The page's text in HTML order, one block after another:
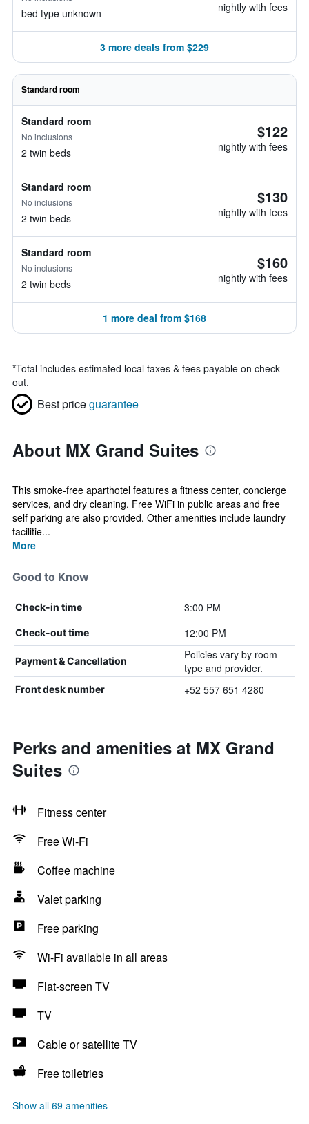
bed type unknown nightly with fees
3 more deals from $229
Standard room
Standard room
No inclusions
2 twin beds
$122
nightly with fees
Standard room
No inclusions
2 twin beds
$130
nightly with fees
Standard room
No inclusions
2 twin beds
$160
nightly with fees
1 more deal from $168
*Total includes estimated local taxes & fees payable on check
out.
Best priceguarantee
About MX Grand Suites
This smoke-free aparthotel features a fitness center, concierge
services, and dry cleaning. Free WiFi in public areas and free
self parking are also provided. Other amenities include laundry
facilitie...
More
Good to Know
Check-in time 3:00 PM
Check-out time 12:00 PM
Payment & Cancellation
Policies vary by room
type and provider.
Front desk number +52 557 651 4280
Perks and amenities at MX Grand
Suites
Fitness center
Free Wi-Fi
Coffee machine
Valet parking
Free parking
Wi-Fi available in all areas
Flat-screen TV
TV
Cable or satellite TV
Free toiletries
Show all 69 amenities